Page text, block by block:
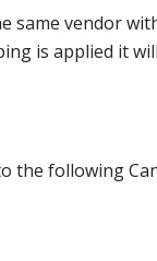
vendor
is applied it
the following